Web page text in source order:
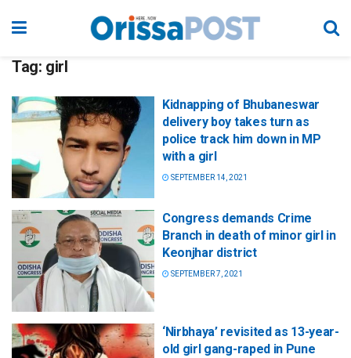
Tag: girl
Kidnapping of Bhubaneswar
delivery boy takes turn as
police track him down in MP
with a girl
SEPTEMBER 14, 2021
Congress demands Crime
Branch in death of minor girl in
Keonjhar district
SEPTEMBER 7, 2021
‘Nirbhaya’ revisited as 13-year-
old girl gang-raped in Pune